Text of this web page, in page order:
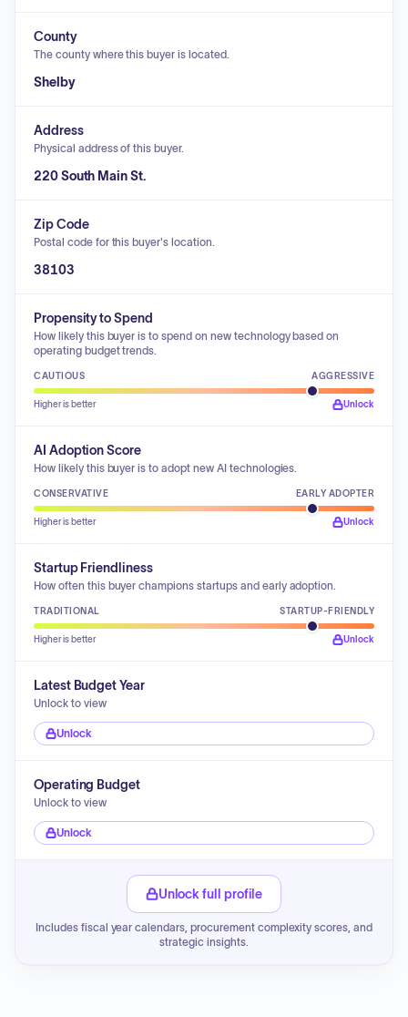
County
The county where this buyer is located.
Shelby
Address
Physical address of this buyer.
220 South Main St.
Zip Code
Postal code for this buyer's location.
38103
Propensity to Spend
How likely this buyer is to spend on new technology based on
operating budget trends.
CAUTIOUS AGGRESSIVE
Higher is better Unlock
AI Adoption Score
How likely this buyer is to adopt new AI technologies.
CONSERVATIVE EARLY ADOPTER
Higher is better Unlock
Startup Friendliness
How often this buyer champions startups and early adoption.
TRADITIONAL STARTUP-FRIENDLY
Higher is better Unlock
Latest Budget Year
Unlock to view
Unlock
Operating Budget
Unlock to view
Unlock
Unlock full profile
Includes fiscal year calendars, procurement complexity scores, and
strategic insights.